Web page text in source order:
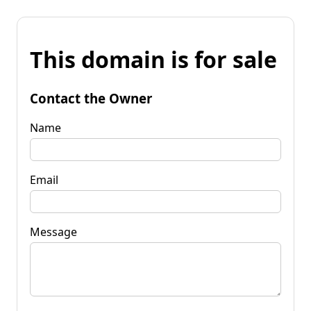
This domain is for sale
Contact the Owner
Name
Email
Message